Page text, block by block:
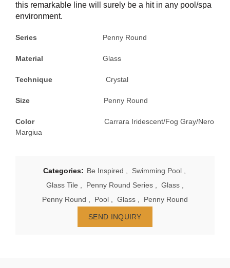
this remarkable line will surely be a hit in any pool/spa
environment.
Series Penny Round
Material Glass
Technique Crystal
Size Penny Round
Color Carrara Iridescent/Fog Gray/Nero
Margiua
Categories: Be Inspired , Swimming Pool ,
Glass Tile , Penny Round Series , Glass ,
Penny Round , Pool , Glass , Penny Round
SEND INQUIRY